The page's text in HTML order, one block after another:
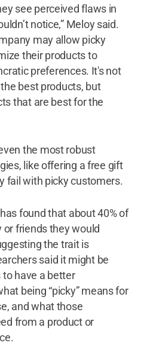
see perceived flaws in
notice,” Meloy said.
may allow picky
their products to
preferences. It's not
best products, but
that are best for the
the most robust
like offering a free gift
fail with picky customers.
found that about 40% of
friends they would
the trait is
said it might be
have a better
being “picky” means for
and what those
from a product or